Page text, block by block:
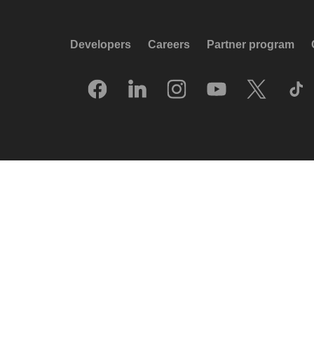
Developers Careers Partner program